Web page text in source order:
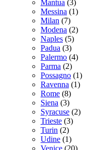
Mantua (3)
Messina (1)
Milan (7)
Modena (2)
Naples (5)
Padua (3)
Palermo (4)
Parma (2)
Possagno (1)
Ravenna (1)
Rome (8)
Siena (3)
Syracuse (2)
Trieste (3)
Turin (2)
Udine (1)
Venice (20)